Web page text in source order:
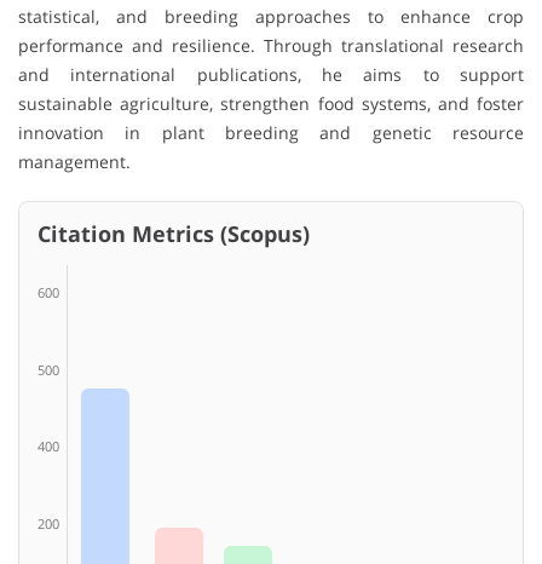
statistical, and breeding approaches to enhance crop
performance and resilience. Through translational research
and international publications, he aims to support
sustainable agriculture, strengthen food systems, and foster
innovation in plant breeding and genetic resource
management.
Citation Metrics (Scopus)
600
500
400
200